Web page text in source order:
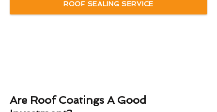
ROOF SEALING SERVICE
Are Roof Coatings A Good